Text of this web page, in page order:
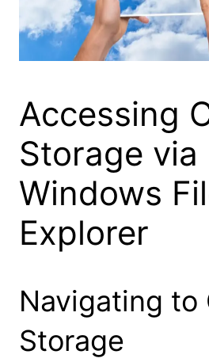
Accessing
Storage via
Windows
Explorer
Navigating to
Storage